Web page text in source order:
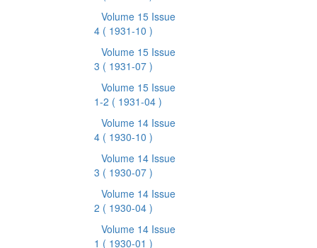
Volume 15 Issue
4 ( 1931-10 )
Volume 15 Issue
3 ( 1931-07 )
Volume 15 Issue
1-2 ( 1931-04 )
Volume 14 Issue
4 ( 1930-10 )
Volume 14 Issue
3 ( 1930-07 )
Volume 14 Issue
2 ( 1930-04 )
Volume 14 Issue
1 ( 1930-01 )